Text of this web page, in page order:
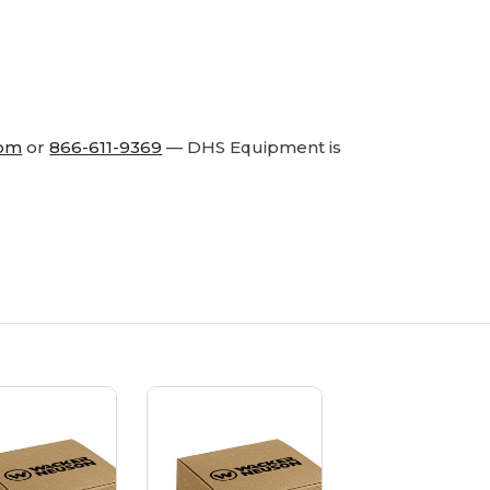
or866-611-9369 — DHS Equipment is